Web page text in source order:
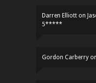
Darren Elliott on
5*****
Gordon Carberry